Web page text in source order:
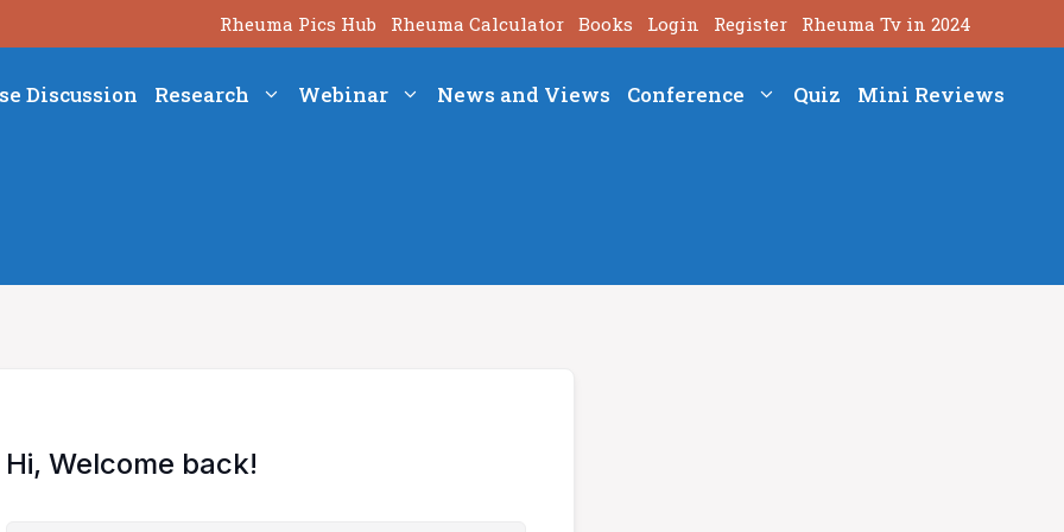
Rheuma Pics Hub Rheuma Calculator Books Login Register Rheuma Tv in 2024
Discussion Research Webinar News and Views Conference Quiz Mini Reviews
Hi, Welcome back!